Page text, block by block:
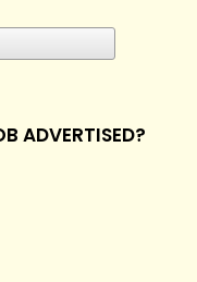
ADVERTISED?